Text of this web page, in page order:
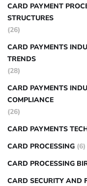
CARD PAYMENT
STRUCTURES
(26)
CARD PAYMENTS
TRENDS
(28)
CARD PAYMENTS
COMPLIANCE
(26)
CARD PAYMENTS
CARD PROCESSING (6)
CARD PROCESSING
CARD SECURITY AND